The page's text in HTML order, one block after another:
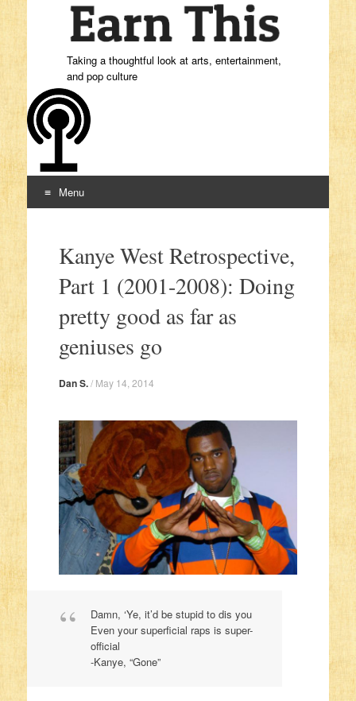
Taking a thoughtful look at arts, entertainment,
and pop culture
Menu
Kanye West Retrospective,
Part 1 (2001-2008): Doing
pretty good as far as
geniuses go
Dan S./ May 14, 2014
Damn, ‘Ye, it’d be stupid to dis you
Even your superficial raps is super-
official
-Kanye, “Gone”